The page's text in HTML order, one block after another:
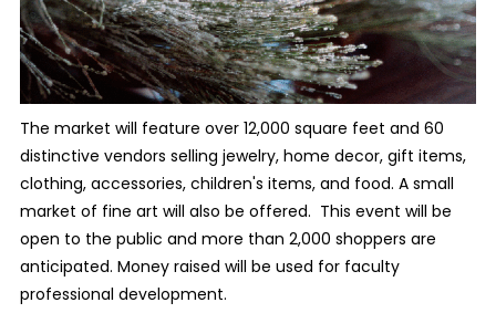
The market will feature over 12,000 square feet and 60
distinctive vendors selling jewelry, home decor, gift items,
clothing, accessories, children's items, and food. A small
market of fine art will also be offered. This event will be
open to the public and more than 2,000 shoppers are
anticipated. Money raised will be used for faculty
professional development.